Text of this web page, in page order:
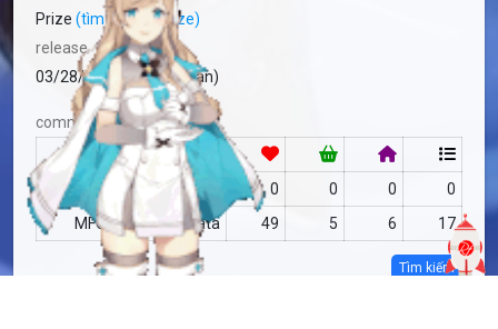
Prize (tìm hiểu về prize)
release
03/28/2024 Prize (Japan)
community
RF no data 0 0 0
0
MFC
no data 49 5 6 17
Tìm kiếm